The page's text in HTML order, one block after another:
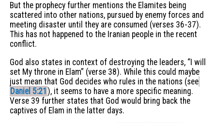
But the prophecy further mentions the Elamites being
scattered into other nations, pursued by enemy forces and
meeting disaster until they are consumed (verses 36-37).
This has not happened to the Iranian people in the recent
conflict.
God also states in context of destroying the leaders, “I will
set My throne in Elam” (verse 38). While this could maybe
just mean that God decides who rules in the nations (see
Daniel 5:21 ), it seems to have a more specific meaning.
Verse 39 further states that God would bring back the
captives of Elam in the latter days.